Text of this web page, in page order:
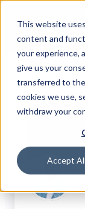
This website
content and
your experience,
give us your
transferred to
cookies we use,
withdraw your
Accept All
Back to all